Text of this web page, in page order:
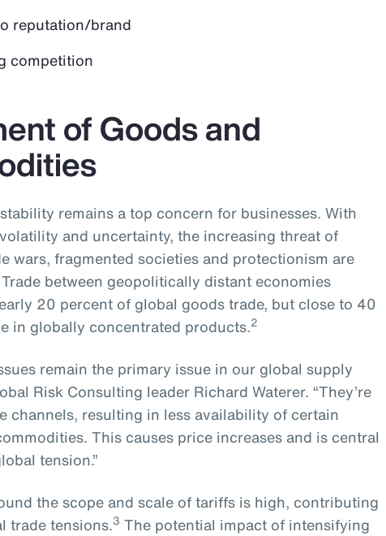
reputation/brand
competition
of Goods and
remains a top concern for businesses. With
and uncertainty, the increasing threat of
wars, fragmented societies and protectionism are
Trade between geopolitically distant economies
20 percent of global goods trade, but close to 40
in globally concentrated products.2
remain the primary issue in our global supply
Risk Consulting leader Richard Waterer. “They’re
channels, resulting in less availability of certain
This causes price increases and is central
tension.”
the scope and scale of tariffs is high, contributing
trade tensions.3 The potential impact of intensifying